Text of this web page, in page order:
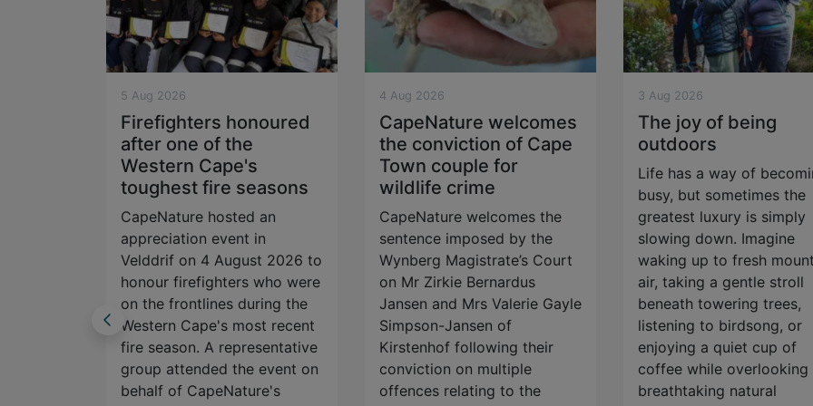
5 Aug 2026
Firefighters honoured
after one of the
Western Cape's
toughest fire seasons
CapeNature hosted an
appreciation event in
Velddrif on 4 August 2026 to
honour firefighters who were
on the frontlines during the
Western Cape's most recent
fire season. A representative
group attended the event on
behalf of CapeNature's
4 Aug 2026
CapeNature welcomes
the conviction of Cape
Town couple for
wildlife crime
CapeNature welcomes the
sentence imposed by the
Wynberg Magistrate’s Court
on Mr Zirkie Bernardus
Jansen and Mrs Valerie Gayle
Simpson-Jansen of
Kirstenhof following their
conviction on multiple
offences relating to the
3 Aug 2026
The joy of being
outdoors
Life has a way of
busy, but sometimes the
greatest luxury is simply
slowing down. Imagine
waking up to fresh
air, taking a gentle stroll
beneath towering trees,
listening to birdsong, or
enjoying a quiet cup of
coffee while overlooking
breathtaking natural